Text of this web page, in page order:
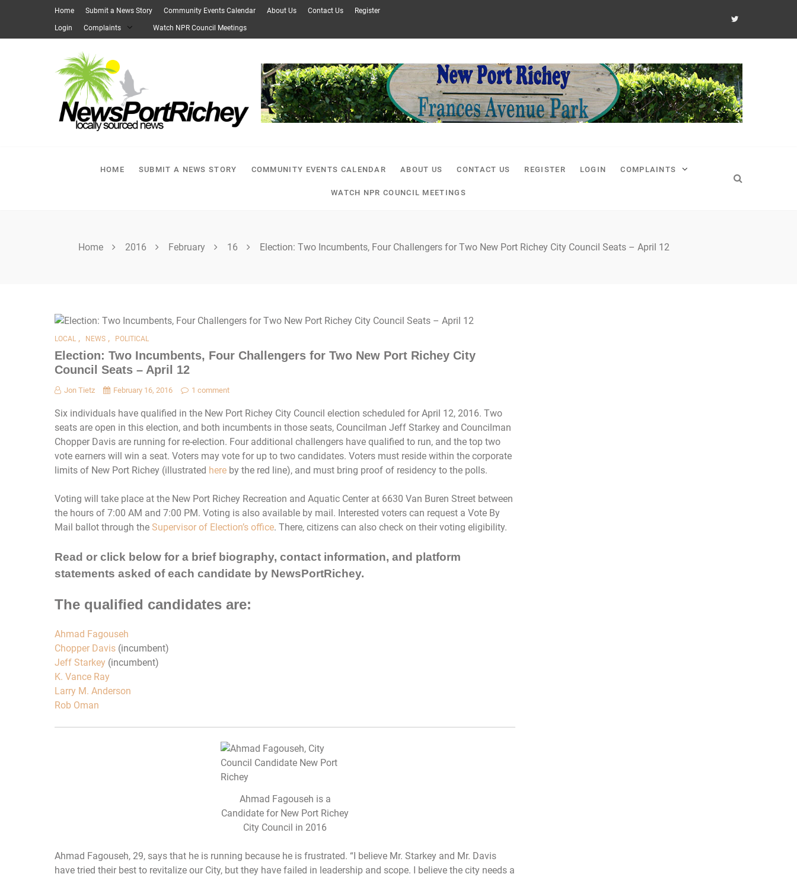
Home Submit a News Story Community Events Calendar About Us Contact Us Register
Login Complaints Watch NPR Council Meetings
HOME SUBMIT A NEWS STORY COMMUNITY EVENTS CALENDAR ABOUT US CONTACT US REGISTER LOGIN COMPLAINTS
WATCH NPR COUNCIL MEETINGS
Home 2016 February 16 Election: Two Incumbents, Four Challengers for Two New Port Richey City Council Seats – April 12
LOCAL , NEWS , POLITICAL
Election: Two Incumbents, Four Challengers for Two New Port Richey City
Council Seats – April 12
Jon Tietz February 16, 2016 1 comment
Six individuals have qualified in the New Port Richey City Council election scheduled for April 12, 2016. Two
seats are open in this election, and both incumbents in those seats, Councilman Jeff Starkey and Councilman
Chopper Davis are running for re-election. Four additional challengers have qualified to run, and the top two
vote earners will win a seat. Voters may vote for up to two candidates. Voters must reside within the corporate
limits of New Port Richey (illustrated here by the red line), and must bring proof of residency to the polls.
Voting will take place at the New Port Richey Recreation and Aquatic Center at 6630 Van Buren Street between
the hours of 7:00 AM and 7:00 PM. Voting is also available by mail. Interested voters can request a Vote By
Mail ballot through the Supervisor of Election’s office. There, citizens can also check on their voting eligibility.
Read or click below for a brief biography, contact information, and platform
statements asked of each candidate by NewsPortRichey.
The qualified candidates are:
Ahmad Fagouseh
Chopper Davis (incumbent)
Jeff Starkey (incumbent)
K. Vance Ray
Larry M. Anderson
Rob Oman
Ahmad Fagouseh is a
Candidate for New Port Richey
City Council in 2016
Ahmad Fagouseh, 29, says that he is running because he is frustrated. “I believe Mr. Starkey and Mr. Davis
have tried their best to revitalize our City, but they have failed in leadership and scope. I believe the city needs a